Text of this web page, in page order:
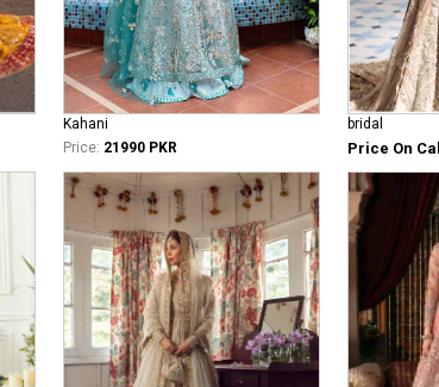
Kahani
Price: 21990 PKR
bridal
Price On Call